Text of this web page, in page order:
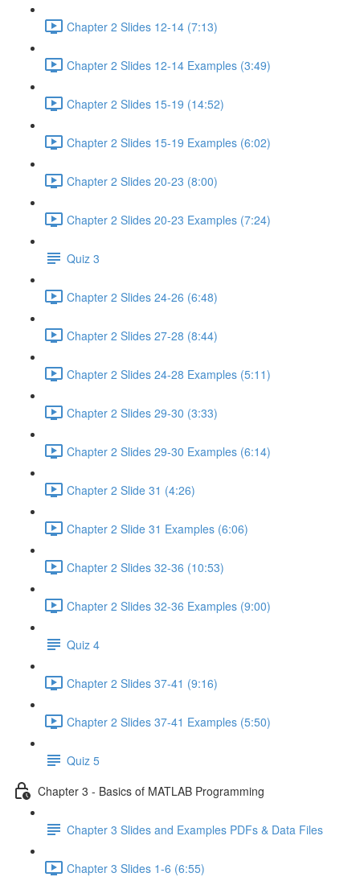
Chapter 2 Slides 12-14 (7:13)
Chapter 2 Slides 12-14 Examples (3:49)
Chapter 2 Slides 15-19 (14:52)
Chapter 2 Slides 15-19 Examples (6:02)
Chapter 2 Slides 20-23 (8:00)
Chapter 2 Slides 20-23 Examples (7:24)
Quiz 3
Chapter 2 Slides 24-26 (6:48)
Chapter 2 Slides 27-28 (8:44)
Chapter 2 Slides 24-28 Examples (5:11)
Chapter 2 Slides 29-30 (3:33)
Chapter 2 Slides 29-30 Examples (6:14)
Chapter 2 Slide 31 (4:26)
Chapter 2 Slide 31 Examples (6:06)
Chapter 2 Slides 32-36 (10:53)
Chapter 2 Slides 32-36 Examples (9:00)
Quiz 4
Chapter 2 Slides 37-41 (9:16)
Chapter 2 Slides 37-41 Examples (5:50)
Quiz 5
Chapter 3 - Basics of MATLAB Programming
Chapter 3 Slides and Examples PDFs & Data Files
Chapter 3 Slides 1-6 (6:55)